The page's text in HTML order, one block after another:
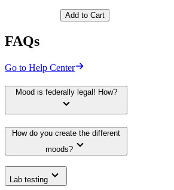
Add to Cart
FAQs
Go to Help Center
Mood is federally legal! How?
How do you create the different
moods?
Lab testing